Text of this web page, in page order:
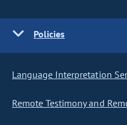
Policies
Language Interpretation
Remote Testimony and